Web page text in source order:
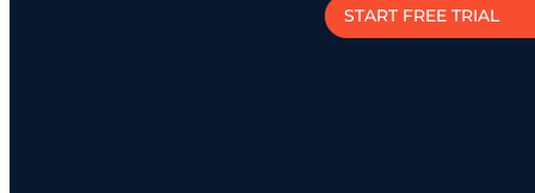
START FREE TRIAL